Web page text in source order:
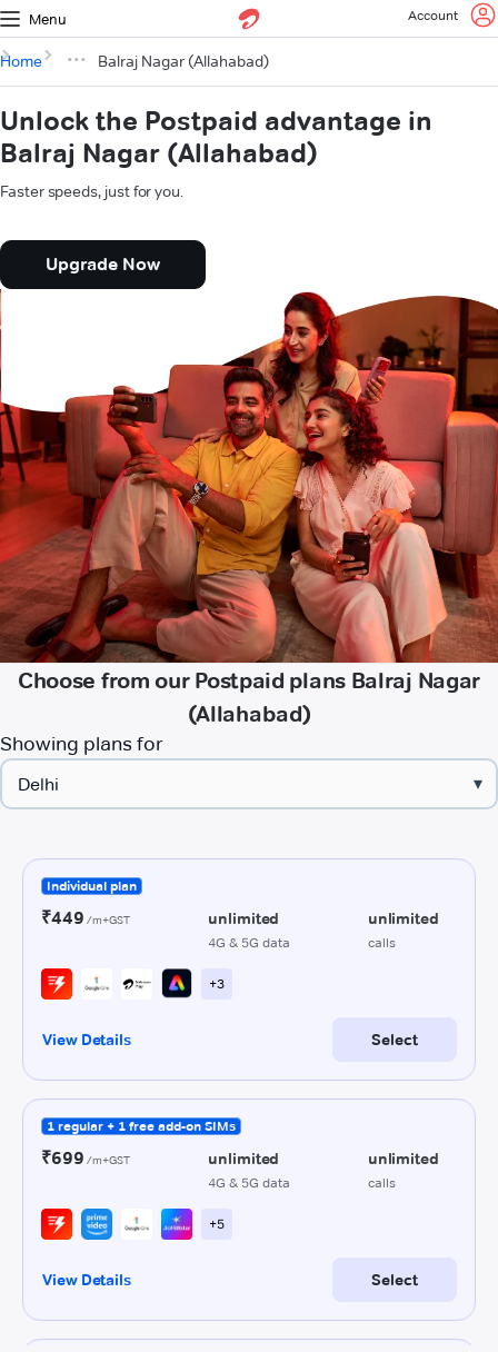
Menu Account
Home Balraj Nagar (Allahabad)
Unlock the Postpaid advantage in
Balraj Nagar (Allahabad)
Faster speeds, just for you.
Upgrade Now
Choose from our Postpaid plans Balraj Nagar
(Allahabad)
Showing plans for
▾